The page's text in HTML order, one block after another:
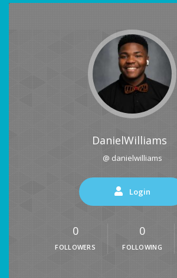
DanielWilliams
@ danielwilliams
Login
0
FOLLOWERS
0
FOLLOWING